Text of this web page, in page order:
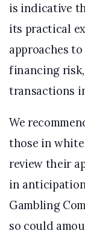
is indicative
its practical
approaches
financing
transactions
We
those in white
review their
in
Gambling
so could